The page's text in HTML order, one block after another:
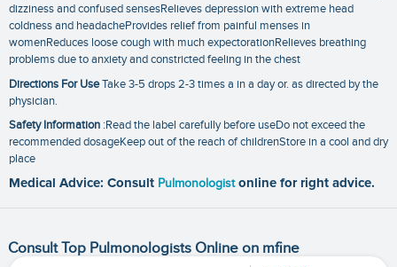
dizziness and confused sensesRelieves depression with extreme head
coldness and headacheProvides relief from painful menses in
womenReduces loose cough with much expectorationRelieves breathing
problems due to anxiety and constricted feeling in the chest
Directions For UseTake 3-5 drops 2-3 times a in a day or. as directed by the
physician.
Safety Information :Read the label carefully before useDo not exceed the
recommended dosageKeep out of the reach of childrenStore in a cool and dry
place
Medical Advice: Consult Pulmonologist online for right advice.
Consult Top Pulmonologists Online on mfine